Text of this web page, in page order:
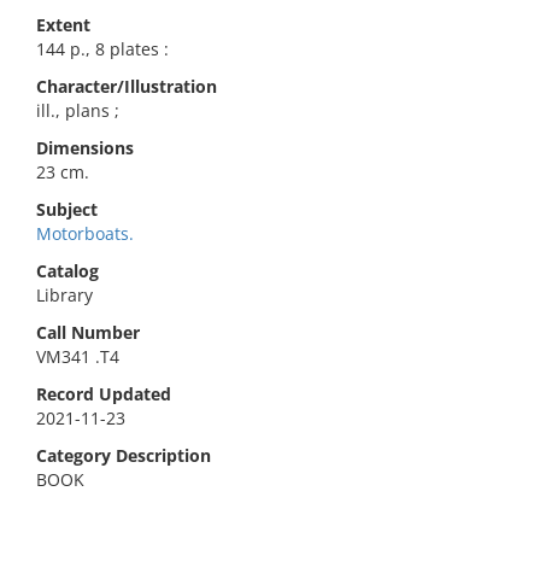
Extent
144 p., 8 plates :
Character/Illustration
ill., plans ;
Dimensions
23 cm.
Subject
Motorboats.
Catalog
Library
Call Number
VM341 .T4
Record Updated
2021-11-23
Category Description
BOOK